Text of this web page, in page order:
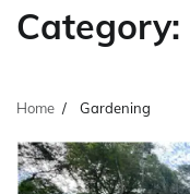
Category:
Home Gardening